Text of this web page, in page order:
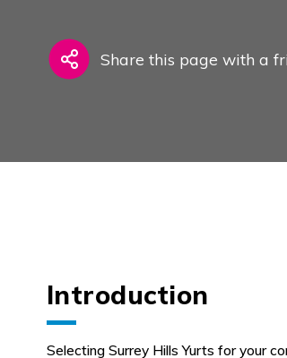
Share this page with a
Introduction
Selecting Surrey Hills Yurts for your